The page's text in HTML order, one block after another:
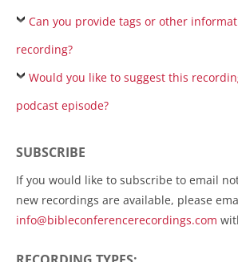
Can you provide tags or other
recording?
Would you like to suggest this
podcast episode?
SUBSCRIBE
If you would like to subscribe to email
new recordings are available, please
info@bibleconferencerecordings.com